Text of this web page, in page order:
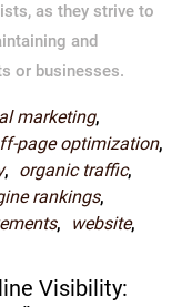
as they strive to
and
or businesses.
marketing,
page optimization,
, organic traffic,
rankings,
, website,
Visibility: